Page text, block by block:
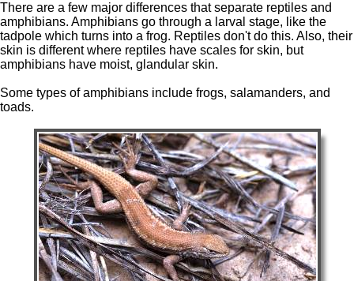
There are a few major differences that separate reptiles and
amphibians. Amphibians go through a larval stage, like the
tadpole which turns into a frog. Reptiles don't do this. Also, their
skin is different where reptiles have scales for skin, but
amphibians have moist, glandular skin.
Some types of amphibians include frogs, salamanders, and
toads.